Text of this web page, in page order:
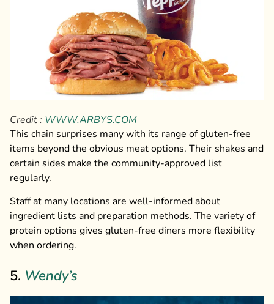
Credit : WWW.ARBYS.COM
This chain surprises many with its range of gluten-free
items beyond the obvious meat options. Their shakes and
certain sides make the community-approved list
regularly.
Staff at many locations are well-informed about
ingredient lists and preparation methods. The variety of
protein options gives gluten-free diners more flexibility
when ordering.
5. Wendy’s